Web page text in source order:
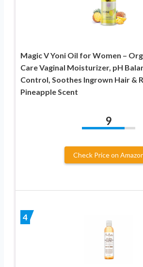
Magic V Yoni Oil for Women –
Care Vaginal Moisturizer, pH
Control, Soothes Ingrown Hair &
Pineapple Scent
9
Check Price on
4